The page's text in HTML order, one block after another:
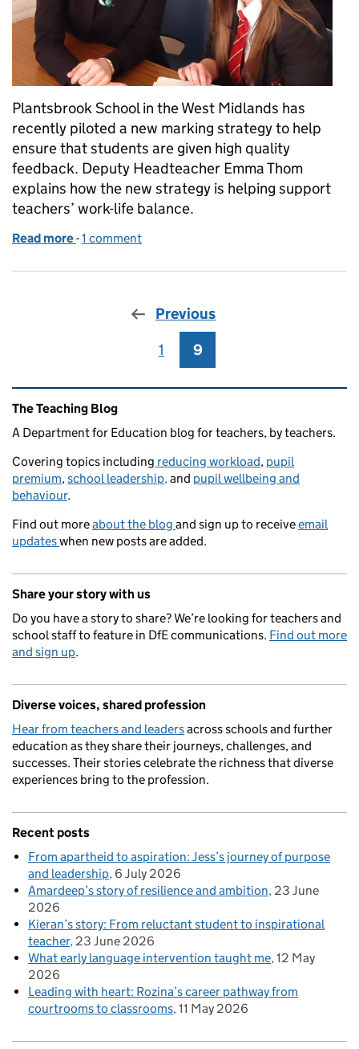
Plantsbrook School in the West Midlands has
recently piloted a new marking strategy to help
ensure that students are given high quality
feedback. Deputy Headteacher Emma Thom
explains how the new strategy is helping support
teachers’ work-life balance.
Read more of Trialling new marking strategies
-1 comment
Previous
Page
1 Page
9
Related content and links
The Teaching Blog
A Department for Education blog for teachers, by teachers.
Covering topics including reducing workload, pupil
premium,school leadership,and pupil wellbeing and
behaviour.
Find out moreabout the blog and sign up to receiveemail
updateswhen new posts are added.
Share your story with us
Do you have a story to share? We’re looking for teachers and
school staff to feature in DfE communications. Find out more
and sign up.
Diverse voices, shared profession
Hear from teachers and leadersacross schools and further
education as they share their journeys, challenges, and
successes. Their stories celebrate the richness that diverse
experiences bring to the profession.
Recent posts
From apartheid to aspiration: Jess’s journey of purpose
and leadership 6 July 2026
Amardeep’s story of resilience and ambition 23 June
2026
Kieran’s story: From reluctant student to inspirational
teacher 23 June 2026
What early language intervention taught me 12 May
2026
Leading with heart: Rozina’s career pathway from
courtrooms to classrooms 11 May 2026